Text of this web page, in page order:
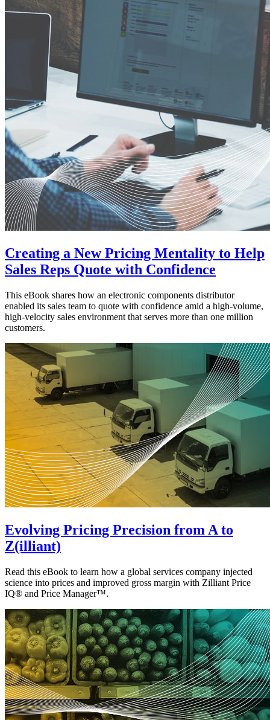
Creating a New Pricing Mentality to Help
Sales Reps Quote with Confidence
This eBook shares how an electronic components distributor
enabled its sales team to quote with confidence amid a high-volume,
high-velocity sales environment that serves more than one million
customers.
Evolving Pricing Precision from A to
Z(illiant)
Read this eBook to learn how a global services company injected
science into prices and improved gross margin with Zilliant Price
IQ® and Price Manager™.